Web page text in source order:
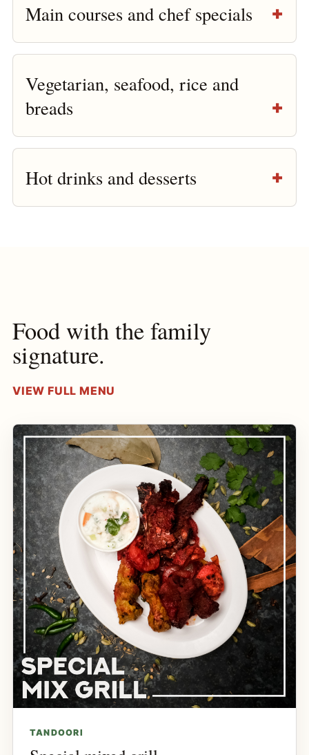
Main courses and chef specials
Vegetarian, seafood, rice and
breads
Hot drinks and desserts
Food with the family
signature.
VIEW FULL MENU
TANDOORI